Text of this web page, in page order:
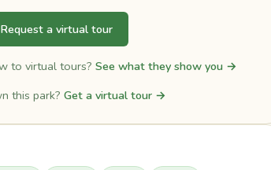
Request a virtual tour
to virtual tours? See what they show you →
this park? Get a virtual tour →